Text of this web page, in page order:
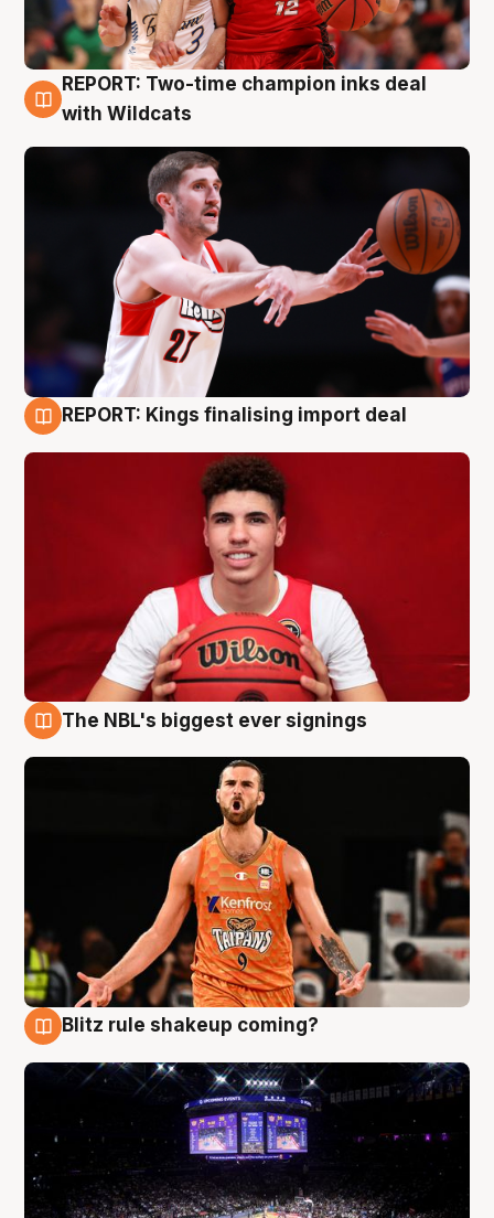
9 Aug
REPORT: Two-time champion inks deal
with Wildcats
REPORT: Kings finalising import deal
The NBL's biggest ever signings
Blitz rule shakeup coming?